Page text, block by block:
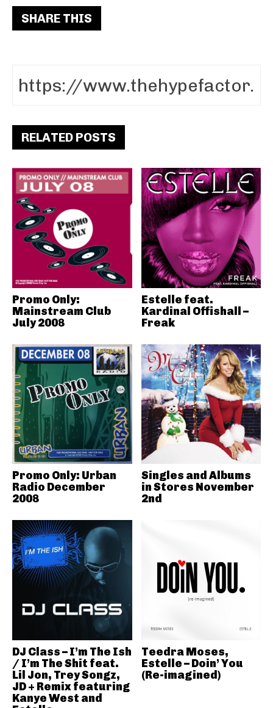
SHARE THIS
RELATED POSTS
Promo Only:
Mainstream Club
July 2008
Estelle feat.
Kardinal Offishall –
Freak
Promo Only: Urban
Radio December
2008
Singles and Albums
in Stores November
2nd
DJ Class – I’m The Ish
/ I’m The Shit feat.
Lil Jon, Trey Songz,
JD + Remix featuring
Kanye West and
Teedra Moses,
Estelle – Doin’ You
(Re-imagined)